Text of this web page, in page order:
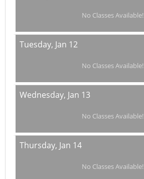
No Classes Available!
Tuesday, Jan 12
No Classes Available!
Wednesday, Jan 13
No Classes Available!
Thursday, Jan 14
No Classes Available!